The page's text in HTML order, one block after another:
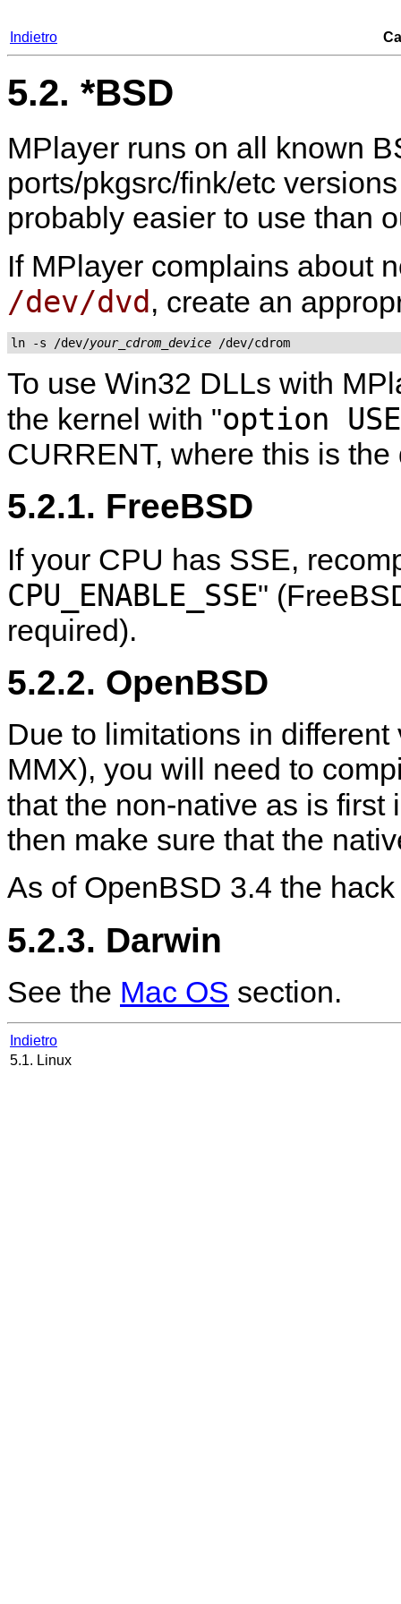
Indietro
5.2. *BSD
MPlayer runs on all known
ports/pkgsrc/fink/etc
probably easier to use than
If MPlayer complains about
/dev/dvd, create an
ln -s /dev/your_cdrom_device /dev/cdrom
To use Win32 DLLs with
the kernel with "option
CURRENT, where this is the
5.2.1. FreeBSD
If your CPU has SSE,
CPU_ENABLE_SSE"
required).
5.2.2. OpenBSD
Due to limitations in
MMX), you will need to
that the non-native as is first
then make sure that the
As of OpenBSD 3.4 the
5.2.3. Darwin
See the Mac OS section.
Indietro
5.1. Linux